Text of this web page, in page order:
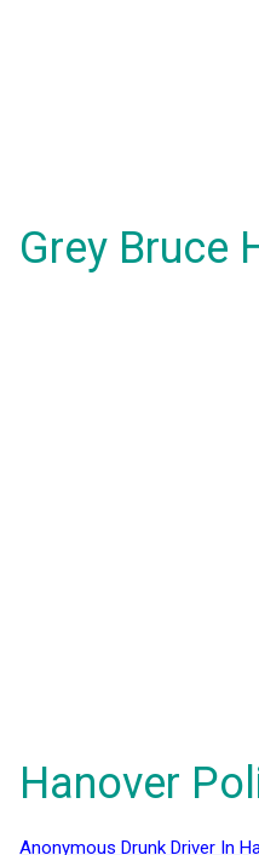
Grey Bruce
Hanover
Anonymous Drunk Driver In